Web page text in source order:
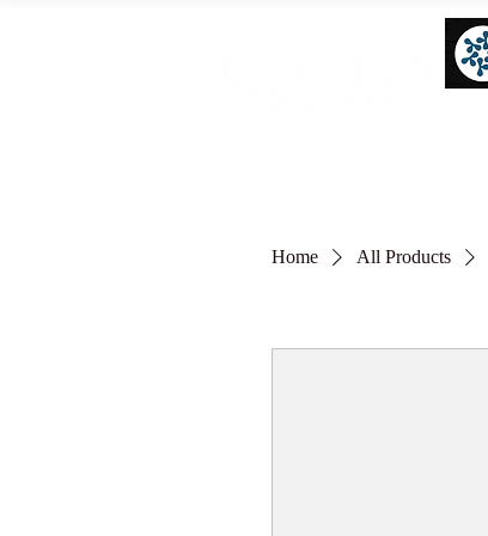
Home All Products